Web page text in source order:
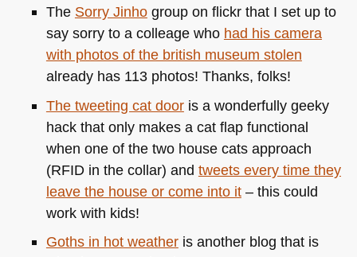
The Sorry Jinhogroup on flickr that I set up to
say sorry to a colleage who had his camera
with photos of the british museum stolen
already has 113 photos! Thanks, folks!
The tweeting cat dooris a wonderfully geeky
hack that only makes a cat flap functional
when one of the two house cats approach
(RFID in the collar) and tweets every time they
leave the house or come into it– this could
work with kids!
Goths in hot weatheris another blog that is